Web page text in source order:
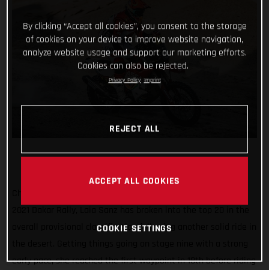
overall provisional classification following another solid ride in
early pace, she reached the first waypoint in 18th before riding
By clicking “Accept all cookies”, you consent to the storage
of cookies on your device to improve website navigation,
analyze website usage and support our marketing efforts.
Cookies can also be rejected.
Privacy Policy Imprint
REJECT ALL
ACCEPT ALL COOKIES
COOKIE SETTINGS